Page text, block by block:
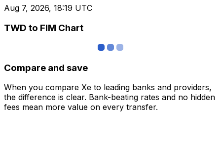
Aug 7, 2026, 18:19 UTC
TWD to FIM Chart
Compare and save
When you compare Xe to leading banks and providers,
the difference is clear. Bank-beating rates and no hidden
fees mean more value on every transfer.